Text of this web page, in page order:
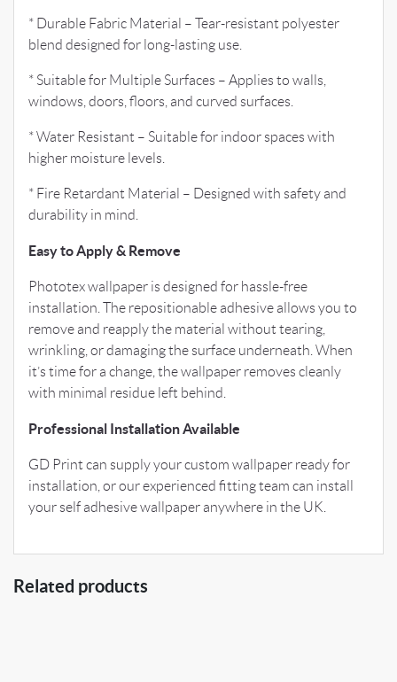
* Durable Fabric Material – Tear-resistant polyester
blend designed for long-lasting use.
* Suitable for Multiple Surfaces – Applies to walls,
windows, doors, floors, and curved surfaces.
* Water Resistant – Suitable for indoor spaces with
higher moisture levels.
* Fire Retardant Material – Designed with safety and
durability in mind.
Easy to Apply & Remove
Phototex wallpaper is designed for hassle-free
installation. The repositionable adhesive allows you to
remove and reapply the material without tearing,
wrinkling, or damaging the surface underneath. When
it’s time for a change, the wallpaper removes cleanly
with minimal residue left behind.
Professional Installation Available
GD Print can supply your custom wallpaper ready for
installation, or our experienced fitting team can install
your self adhesive wallpaper anywhere in the UK.
Related products